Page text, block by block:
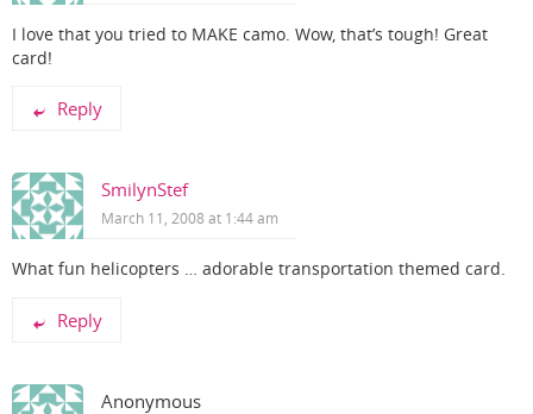
I love that you tried to MAKE camo. Wow, that’s tough! Great
card!
Reply
SmilynStef
March 11, 2008 at 1:44 am
What fun helicopters … adorable transportation themed card.
Reply
Anonymous